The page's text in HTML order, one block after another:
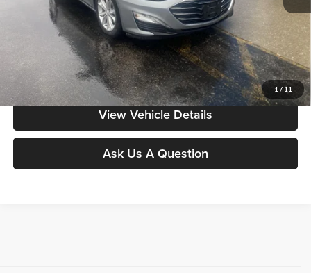
1 / 11
Moore Value Price includes $498 dealer processing fee. Price excludes
governmental fees such as tax, title, and registration.
Value My Vehicle
View Vehicle Details
Ask Us A Question